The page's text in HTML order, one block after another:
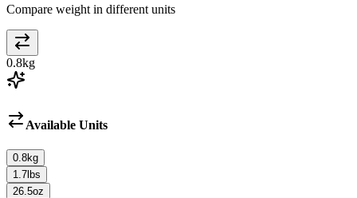
Compare weight in different units
0.8kg
Available Units
0.8kg
1.7 lbs
26.5oz